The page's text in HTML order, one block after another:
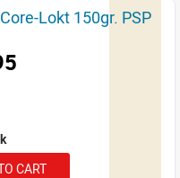
Lokt 150gr. PSP
CART